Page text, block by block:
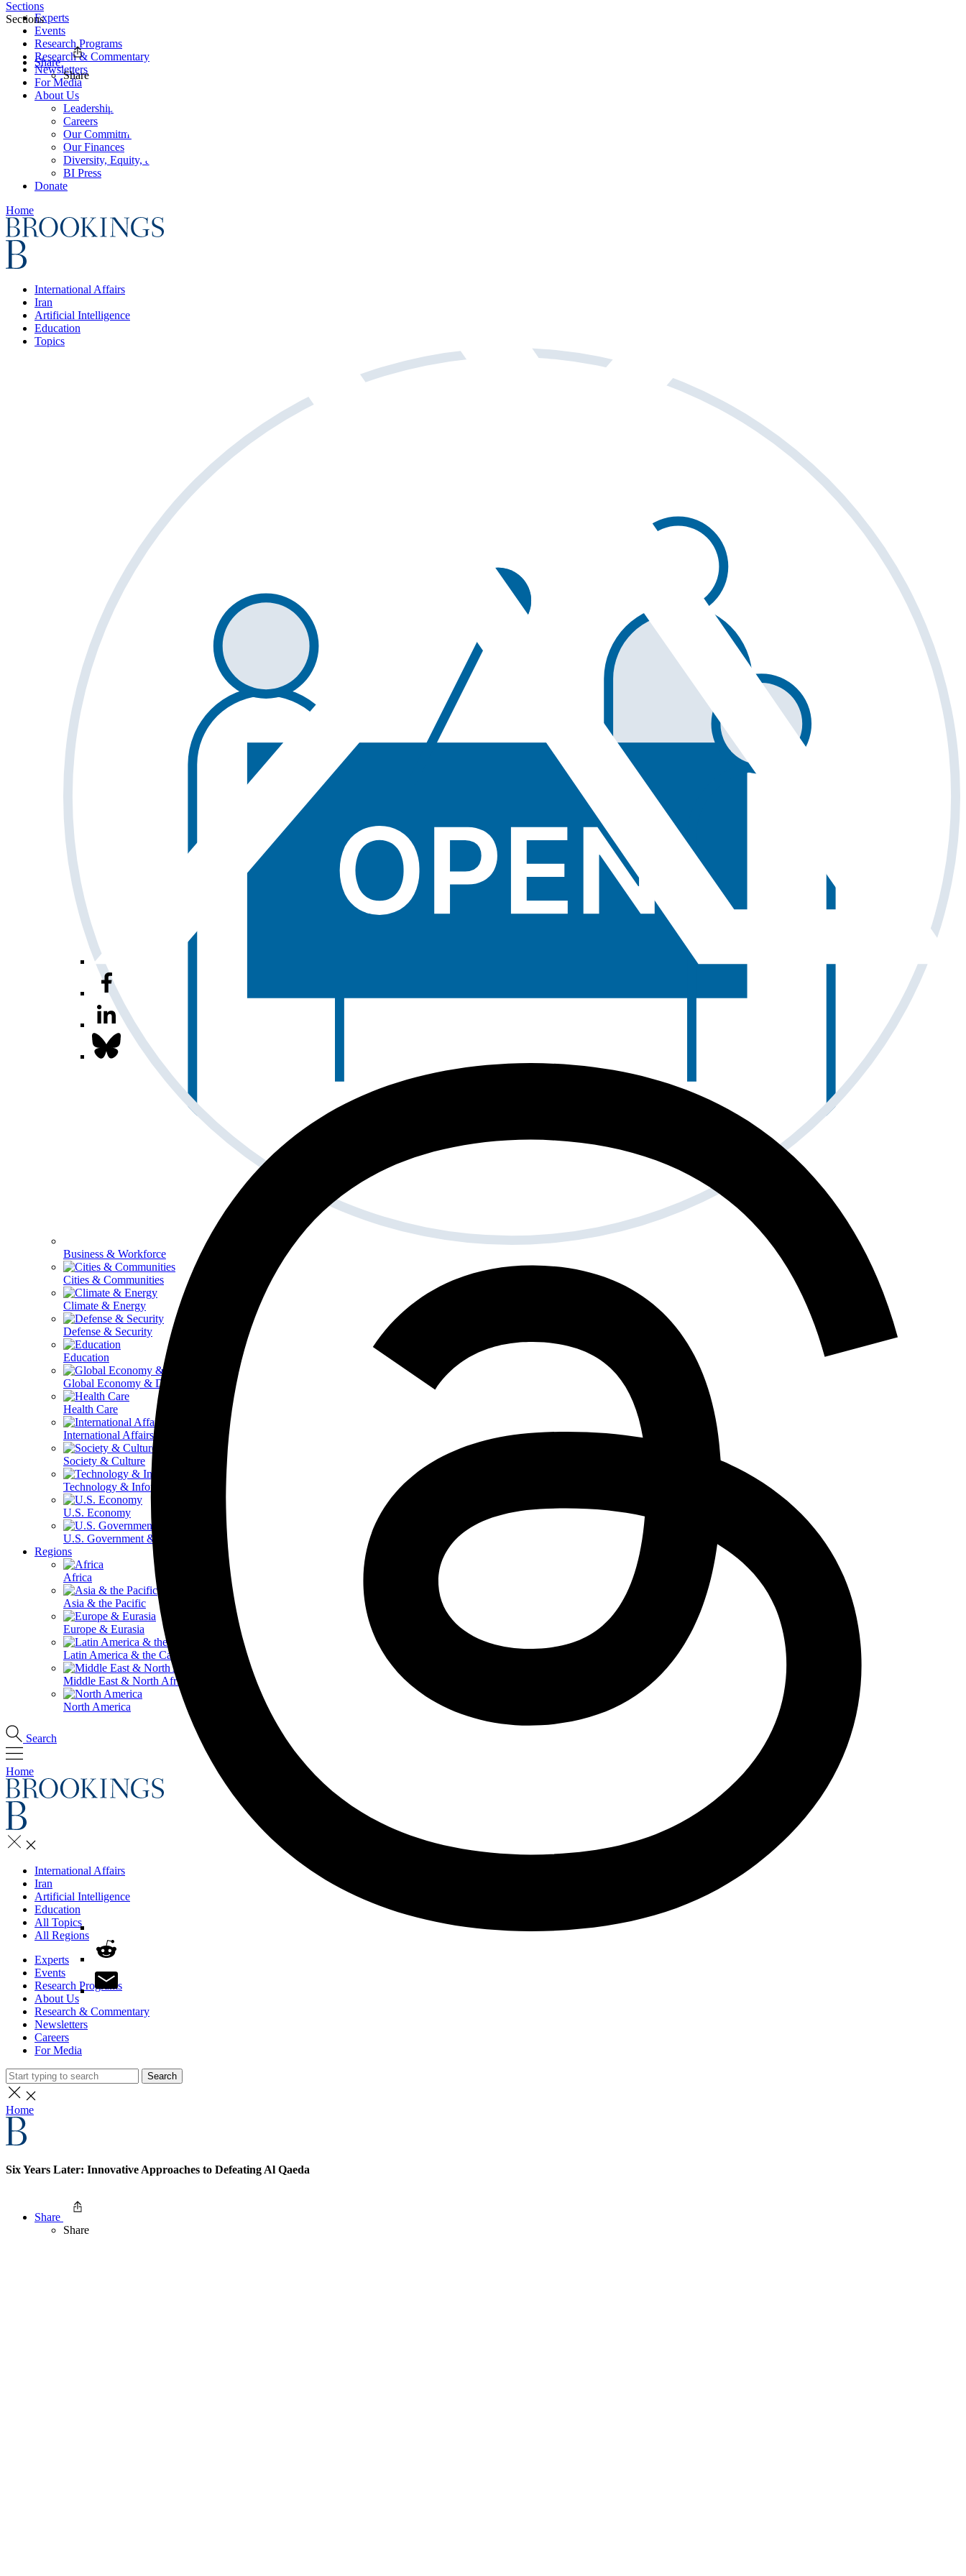
Experts
Events
Research Programs
Research & Commentary
Newsletters
For Media
About Us
Leadership
Careers
Our Commitments
Our Finances
Diversity, Equity, and Inclusion
BI Press
Donate
Home
International Affairs
Iran
Artificial Intelligence
Education
Topics
Business & Workforce
Cities & Communities
Climate & Energy
Defense & Security
Education
Global Economy & Development
Health Care
International Affairs
Society & Culture
Technology & Information
U.S. Economy
U.S. Government & Politics
Regions
Africa
Asia & the Pacific
Europe & Eurasia
Latin America & the Caribbean
Middle East & North Africa
North America
Search
Home
International Affairs
Iran
Artificial Intelligence
Education
All Topics
All Regions
Experts
Events
Research Programs
About Us
Research & Commentary
Newsletters
Careers
For Media
Search
Home
Six Years Later: Innovative Approaches to Defeating Al Qaeda
Share
Share
Sections
Sections
Share
Share